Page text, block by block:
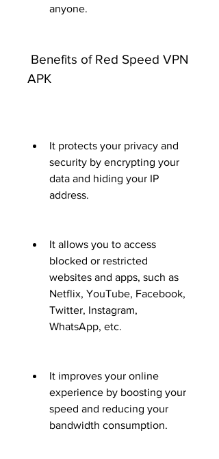
anyone.
APK
It protects your privacy and
security by encrypting your
data and hiding your IP
address.
It allows you to access
blocked or restricted
websites and apps, such as
Netflix, YouTube, Facebook,
Twitter, Instagram,
WhatsApp, etc.
It improves your online
experience by boosting your
speed and reducing your
bandwidth consumption.